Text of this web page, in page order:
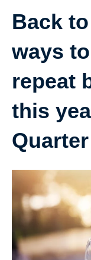
Back
ways
repeat
this
Quarter